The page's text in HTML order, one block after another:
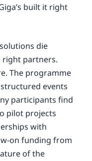
built it right
die
right partners.
The programme
events
participants find
pilot projects
with
on funding from
of the